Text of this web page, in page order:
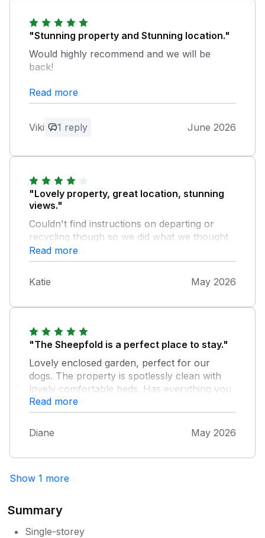
"Stunning property and Stunning location."
Would highly recommend and we will be
back!
Owner Response:
day look forward to having you back
Read more
Viki 1 reply June 2026
"Lovely property, great location, stunning
views."
Couldn't find instructions on departing or
recycling though so we did what we thought
was best. Will hopefully return again
Read more
Katie May 2026
"The Sheepfold is a perfect place to stay."
Lovely enclosed garden, perfect for our
dogs. The property is spotlessly clean with
lovely comfortable beds. Has everything you
need in the cupboards. It was our second visit
and we would go back again. Highly
recommend.
Read more
Diane May 2026
Show 1 more
Summary
Single-storey